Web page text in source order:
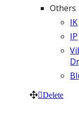
Others
IK
IP
Delete